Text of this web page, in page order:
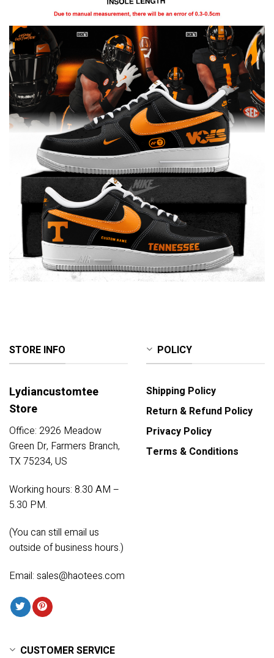
STORE INFO
Lydiancustomtee
Store
Office: 2926 Meadow
Green Dr, Farmers Branch,
TX 75234, US
Working hours: 8.30 AM –
5.30 PM.
(You can still email us
outside of business hours.)
Email: sales@haotees.com
POLICY
Shipping Policy
Return & Refund Policy
Privacy Policy
Terms & Conditions
CUSTOMER SERVICE